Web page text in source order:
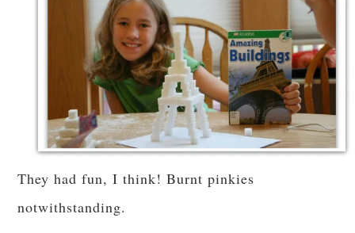
They had fun, I think! Burnt pinkies
notwithstanding.